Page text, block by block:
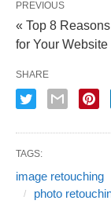
PREVIOUS
« Top 8
for Your Website
SHARE
TAGS:
image retouching
photo